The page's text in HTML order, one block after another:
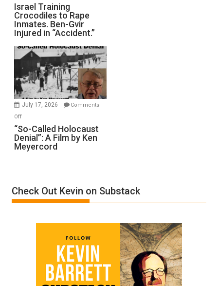
Defeats
Israel
Training
Crocodiles
to
Rape
Inmates.
Ben-
Gvir
Injured
in
Israel Training
Crocodiles to Rape
Inmates. Ben-Gvir
Injured in “Accident.”
July 17, 2026
Comments
Offon
“So-
Called
Holocaust
by
Ken
“So-Called Holocaust
Denial”: A Film by Ken
Meyercord
Check Out Kevin on Substack